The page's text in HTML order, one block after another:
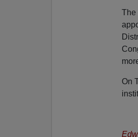
The
On